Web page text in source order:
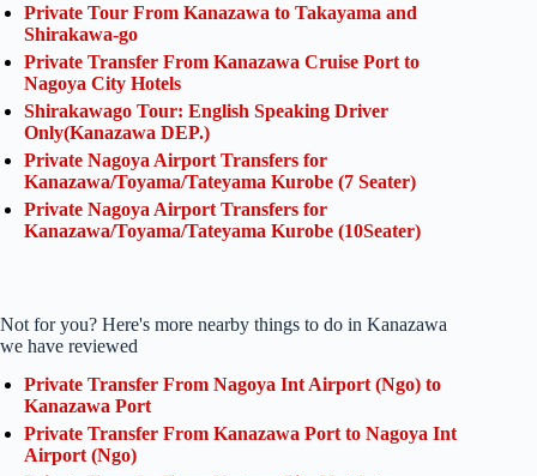
Private Tour From Kanazawa to Takayama and
Shirakawa-go
Private Transfer From Kanazawa Cruise Port to
Nagoya City Hotels
Shirakawago Tour: English Speaking Driver
Only(Kanazawa DEP.)
Private Nagoya Airport Transfers for
Kanazawa/Toyama/Tateyama Kurobe (7 Seater)
Private Nagoya Airport Transfers for
Kanazawa/Toyama/Tateyama Kurobe (10Seater)
Not for you? Here's more nearby things to do in Kanazawa
we have reviewed
Private Transfer From Nagoya Int Airport (Ngo) to
Kanazawa Port
Private Transfer From Kanazawa Port to Nagoya Int
Airport (Ngo)